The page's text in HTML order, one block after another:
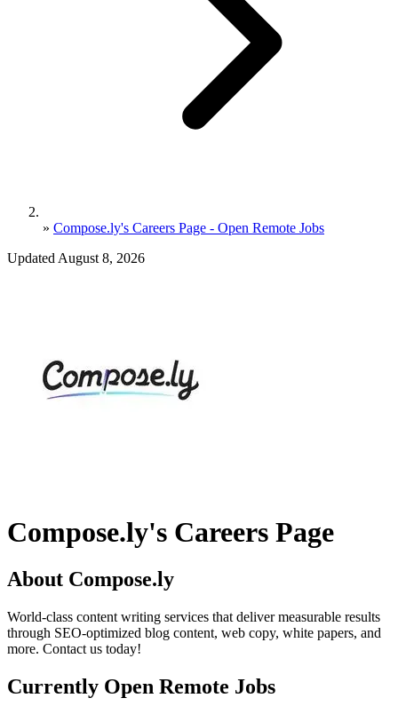
» Compose.ly's Careers Page - Open Remote Jobs
Updated August 8, 2026
Compose.ly's Careers Page
About Compose.ly
World-class content writing services that deliver measurable results
through SEO-optimized blog content, web copy, white papers, and
more. Contact us today!
Currently Open Remote Jobs